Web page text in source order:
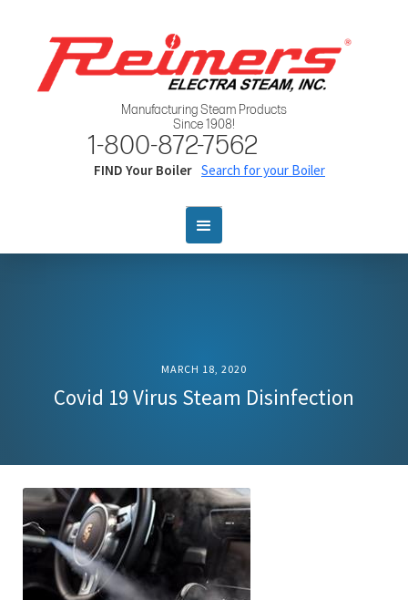
Manufacturing Steam Products
Since 1908!
1-800-872-7562
FIND Your Boiler Search for your Boiler
MARCH 18, 2020
Covid 19 Virus Steam Disinfection